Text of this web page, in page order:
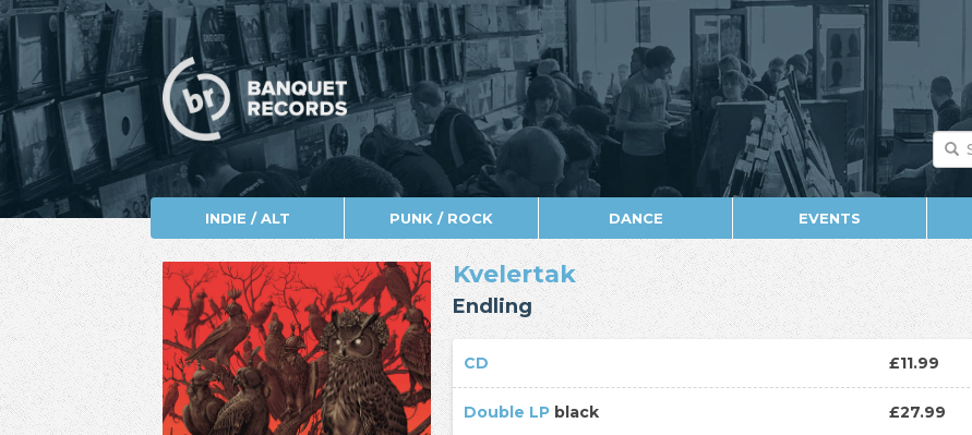
INDIE / ALT PUNK / ROCK DANCE EVENTS
Kvelertak
Endling
CD £11.99
Double LP black £27.99